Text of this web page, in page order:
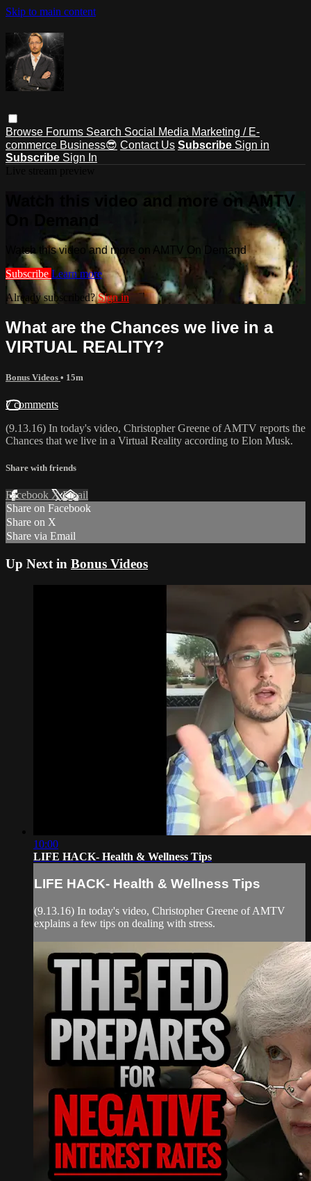
Skip to main content
Browse Forums Search Social Media Marketing / E-
commerce Business😎 Contact Us Subscribe Sign in
Subscribe Sign In
Watch this video and more on AMTV
Watch this video and more on AMTV On Demand
Subscribe Learn more
Already subscribed?Sign in
What are the Chances we live in a
VIRTUAL REALITY?
Bonus Videos • 15m
7 comments
(9.13.16) In today's video, Christopher Greene of AMTV reports the
Chances that we live in a Virtual Reality according to Elon Musk.
Share with friends
Facebook XEmail
Share on Facebook
Share on X
Share via Email
Up Next in Bonus Videos
10:00
LIFE HACK- Health & Wellness Tips
LIFE HACK- Health & Wellness Tips
(9.13.16) In today's video, Christopher Greene of AMTV
explains a few tips on dealing with stress.